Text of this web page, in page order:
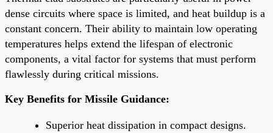
dense circuits where space is limited, and heat buildup is a
constant concern. Their ability to maintain low operating
temperatures helps extend the lifespan of electronic
components, a vital factor for systems that must perform
flawlessly during critical missions.
Key Benefits for Missile Guidance:
Superior heat dissipation in compact designs.